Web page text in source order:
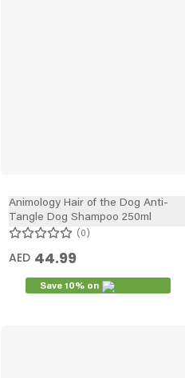
Animology Hair of the Dog Anti-
Tangle Dog Shampoo 250ml
0
AED 44.99
Save 10% on